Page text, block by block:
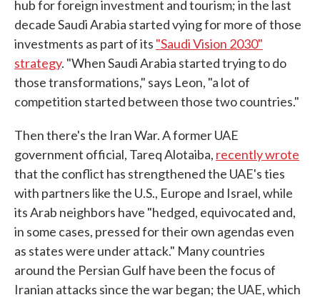
hub for foreign investment and tourism; in the last
decade Saudi Arabia started vying for more of those
investments as part of its "Saudi Vision 2030"
strategy. "When Saudi Arabia started trying to do
those transformations," says Leon, "a lot of
competition started between those two countries."
Then there's the Iran War. A former UAE
government official, Tareq Alotaiba, recently wrote
that the conflict has strengthened the UAE's ties
with partners like the U.S., Europe and Israel, while
its Arab neighbors have "hedged, equivocated and,
in some cases, pressed for their own agendas even
as states were under attack." Many countries
around the Persian Gulf have been the focus of
Iranian attacks since the war began; the UAE, which